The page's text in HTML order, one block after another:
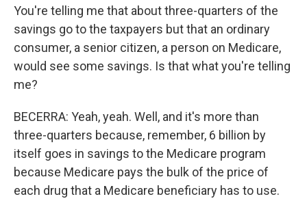
You're telling me that about three-quarters of the
savings go to the taxpayers but that an ordinary
consumer, a senior citizen, a person on Medicare,
would see some savings. Is that what you're telling
me?
BECERRA: Yeah, yeah. Well, and it's more than
three-quarters because, remember, 6 billion by
itself goes in savings to the Medicare program
because Medicare pays the bulk of the price of
each drug that a Medicare beneficiary has to use.